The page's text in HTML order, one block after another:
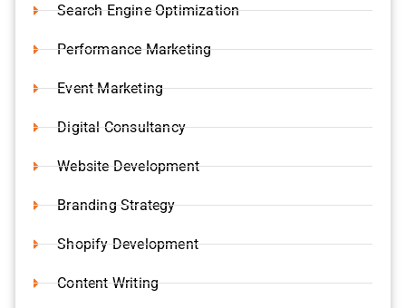
Search Engine Optimization
Performance Marketing
Event Marketing
Digital Consultancy
Website Development
Branding Strategy
Shopify Development
Content Writing